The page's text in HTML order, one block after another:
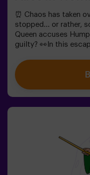
⏰ Chaos has taken
stopped... or rather,
Queen accuses
guilty? 👀In this
riddles (like the ones
iconic characters
Hearts!).🔹 Find the
old: requires 1
available (check